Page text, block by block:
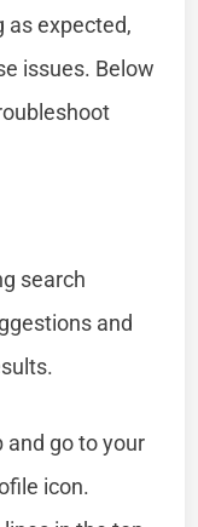
as expected,
issues. Below
search
and
and go to your
icon.